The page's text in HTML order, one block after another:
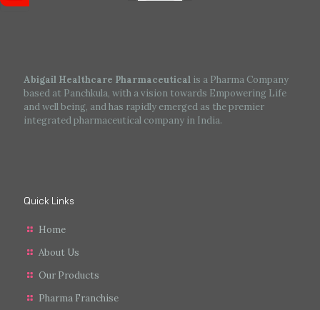
Abigail Healthcare Pharmaceutical is a Pharma Company
based at Panchkula, with a vision towards Empowering Life
and well being, and has rapidly emerged as the premier
integrated pharmaceutical company in India.
Quick Links
Home
About Us
Our Products
Pharma Franchise